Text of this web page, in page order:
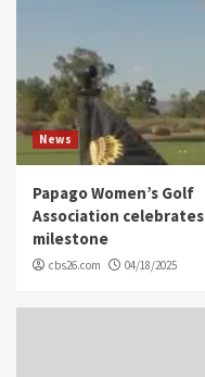
News
Papago Women’s Golf
Association celebrates
milestone
cbs26.com 04/18/2025